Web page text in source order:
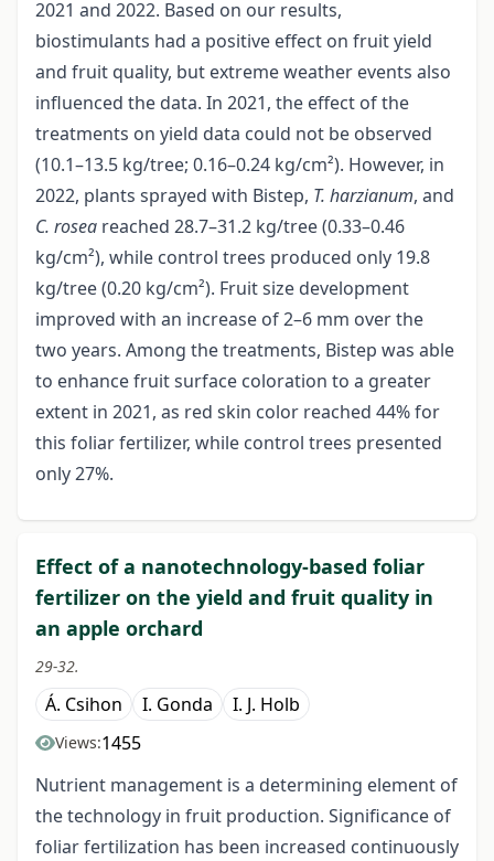
2021 and 2022. Based on our results,
biostimulants had a positive effect on fruit yield
and fruit quality, but extreme weather events also
influenced the data. In 2021, the effect of the
treatments on yield data could not be observed
(10.1–13.5 kg/tree; 0.16–0.24 kg/cm²). However, in
2022, plants sprayed with Bistep, T. harzianum, and
C. rosea reached 28.7–31.2 kg/tree (0.33–0.46
kg/cm²), while control trees produced only 19.8
kg/tree (0.20 kg/cm²). Fruit size development
improved with an increase of 2–6 mm over the
two years. Among the treatments, Bistep was able
to enhance fruit surface coloration to a greater
extent in 2021, as red skin color reached 44% for
this foliar fertilizer, while control trees presented
only 27%.
Effect of a nanotechnology-based foliar
fertilizer on the yield and fruit quality in
an apple orchard
29-32.
Á. Csihon I. Gonda I. J. Holb
Views:1455
Nutrient management is a determining element of
the technology in fruit production. Significance of
foliar fertilization has been increased continuously